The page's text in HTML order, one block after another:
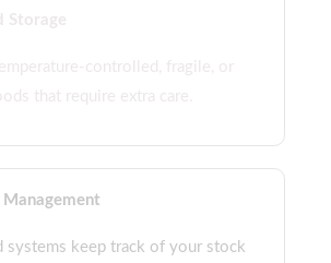
Management
systems keep track of your stock